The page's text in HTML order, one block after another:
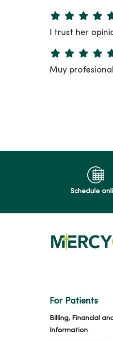
I trust her
Muy profesional
Schedule
For Patients
Billing, Financial
Information